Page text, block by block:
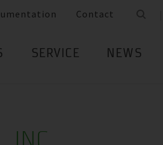
Contact
SERVICE NEWS
INC.